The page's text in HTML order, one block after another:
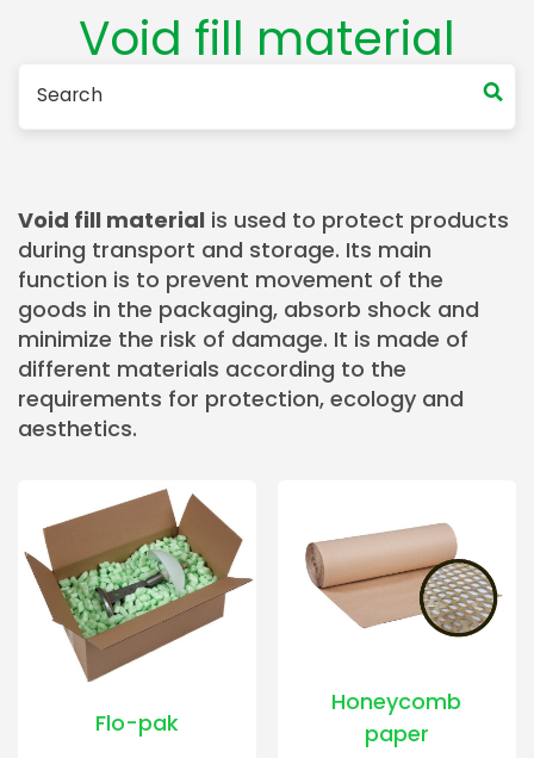
Void fill material
Void fill material is used to protect products
during transport and storage. Its main
function is to prevent movement of the
goods in the packaging, absorb shock and
minimize the risk of damage. It is made of
different materials according to the
requirements for protection, ecology and
aesthetics.
Flo-pak
Honeycomb
paper